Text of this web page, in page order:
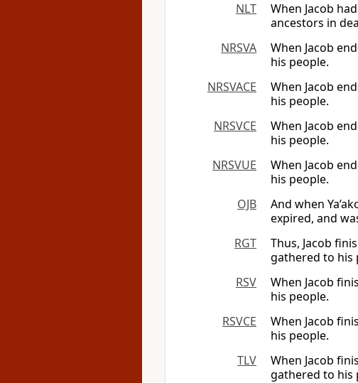
NLT
When Jacob
ancestors in
NRSVA
When Jacob
his people.
NRSVACE
When Jacob
his people.
NRSVCE
When Jacob
his people.
NRSVUE
When Jacob
his people.
OJB
And when
expired, and
RGT
Thus, Jacob
gathered to his
RSV
When Jacob
his people.
RSVCE
When Jacob
his people.
TLV
When Jacob
gathered to his